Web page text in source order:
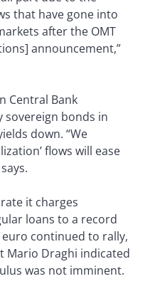
that have gone into
after the OMT
announcement,”
Central Bank
bonds in
down. “We
flows will ease
it charges
loans to a record
euro continued to rally,
Mario Draghi indicated
was not imminent.